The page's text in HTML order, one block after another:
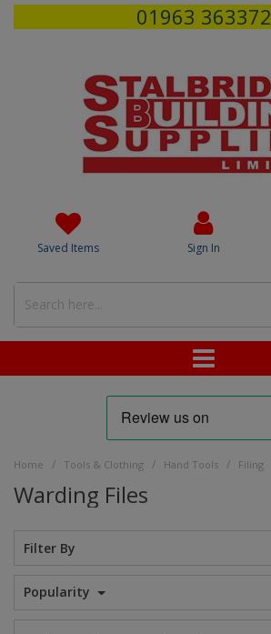
01963 363372
Saved Items Sign In
Home / Tools & Clothing / Hand Tools / Filing
Warding Files
Filter By
Popularity